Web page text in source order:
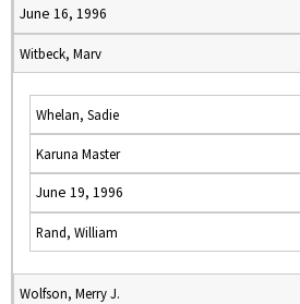
June 16, 1996
Witbeck, Marv
Whelan, Sadie
Karuna Master
June 19, 1996
Rand, William
Wolfson, Merry J.